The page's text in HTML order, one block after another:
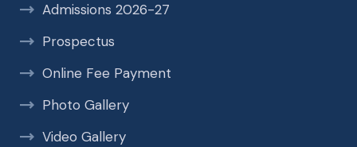
Admissions 2026-27
Prospectus
Online Fee Payment
Photo Gallery
Video Gallery